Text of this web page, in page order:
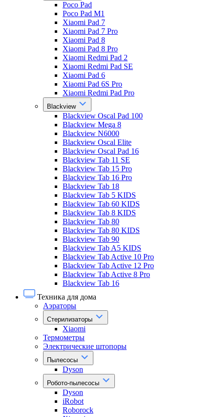
Poco Pad
Poco Pad M1
Xiaomi Pad 7
Xiaomi Pad 7 Pro
Xiaomi Pad 8
Xiaomi Pad 8 Pro
Xiaomi Redmi Pad 2
Xiaomi Redmi Pad SE
Xiaomi Pad 6
Xiaomi Pad 6S Pro
Xiaomi Redmi Pad Pro
Blackview
Blackview Oscal Pad 100
Blackview Mega 8
Blackview N6000
Blackview Oscal Elite
Blackview Oscal Pad 16
Blackview Tab 11 SE
Blackview Tab 15 Pro
Blackview Tab 16 Pro
Blackview Tab 18
Blackview Tab 5 KIDS
Blackview Tab 60 KIDS
Blackview Tab 8 KIDS
Blackview Tab 80
Blackview Tab 80 KIDS
Blackview Tab 90
Blackview Tab A5 KIDS
Blackview Tab Active 10 Pro
Blackview Tab Active 12 Pro
Blackview Tab Active 8 Pro
Blackview Tab 16
Техника для дома
Аэраторы
Стерилизаторы
Xiaomi
Термометры
Электрические штопоры
Пылесосы
Dyson
Робото-пылесосы
Dyson
iRobot
Roborock